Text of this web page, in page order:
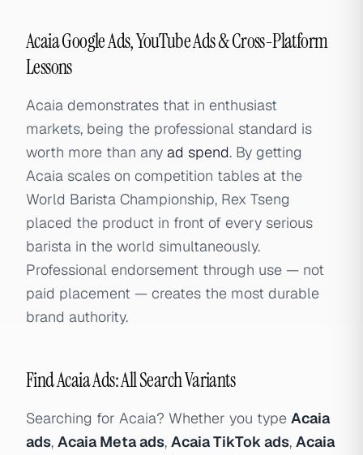
Acaia Google Ads, YouTube Ads & Cross-Platform
Lessons
Acaia demonstrates that in enthusiast
markets, being the professional standard is
worth more than any ad spend. By getting
Acaia scales on competition tables at the
World Barista Championship, Rex Tseng
placed the product in front of every serious
barista in the world simultaneously.
Professional endorsement through use — not
paid placement — creates the most durable
brand authority.
Find Acaia Ads: All Search Variants
Searching for Acaia? Whether you type Acaia
ads, Acaia Meta ads, Acaia TikTok ads, Acaia